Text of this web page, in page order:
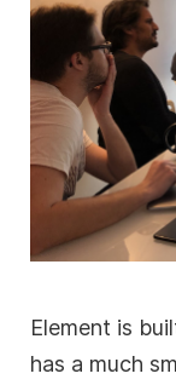
Element is
has a much